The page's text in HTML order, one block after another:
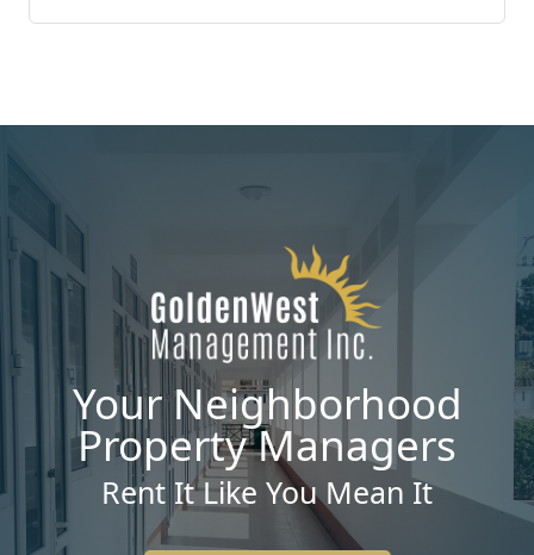
Your Neighborhood
Property Managers
Rent It Like You Mean It